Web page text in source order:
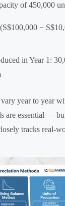
of 450,000
−
in Year 1:
year to year
are essential —
tracks real-